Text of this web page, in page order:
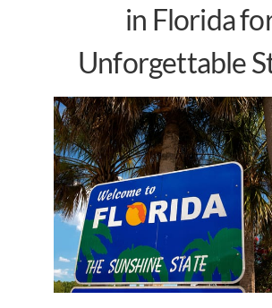
in Florida
Unforgettable